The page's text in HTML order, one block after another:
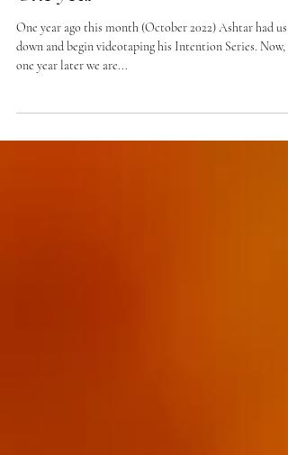
One year
One year ago this month (October 2022) Ashtar had us sit
one year later we are...